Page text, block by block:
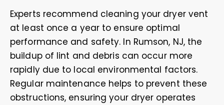
Experts recommend cleaning your dryer vent
at least once a year to ensure optimal
performance and safety. In Rumson, NJ, the
buildup of lint and debris can occur more
rapidly due to local environmental factors.
Regular maintenance helps to prevent these
obstructions, ensuring your dryer operates